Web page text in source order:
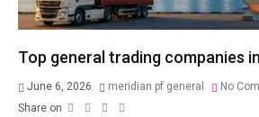
Top general trading companies
June 6, 2026 meridian pf general No
Share on